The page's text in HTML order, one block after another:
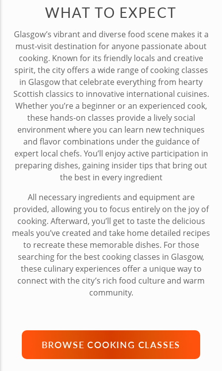
WHAT TO EXPECT
Glasgow’s vibrant and diverse food scene makes it a
must-visit destination for anyone passionate about
cooking. Known for its friendly locals and creative
spirit, the city offers a wide range of cooking classes
in Glasgow that celebrate everything from hearty
Scottish classics to innovative international cuisines.
Whether you’re a beginner or an experienced cook,
these hands-on classes provide a lively social
environment where you can learn new techniques
and flavor combinations under the guidance of
expert local chefs. You’ll enjoy active participation in
preparing dishes, gaining insider tips that bring out
the best in every ingredient
All necessary ingredients and equipment are
provided, allowing you to focus entirely on the joy of
cooking. Afterward, you’ll get to taste the delicious
meals you’ve created and take home detailed recipes
to recreate these memorable dishes. For those
searching for the best cooking classes in Glasgow,
these culinary experiences offer a unique way to
connect with the city’s rich food culture and warm
community.
BROWSE COOKING CLASSES